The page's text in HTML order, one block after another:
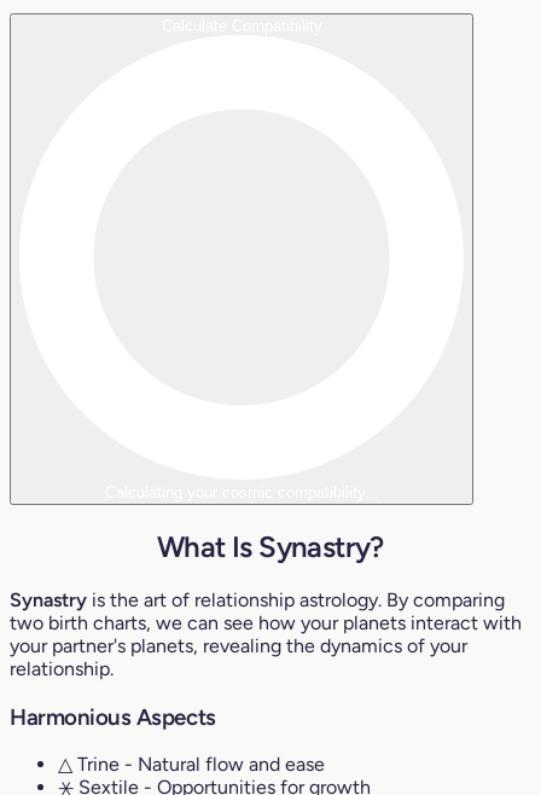
What Is Synastry?
Synastry is the art of relationship astrology. By comparing
two birth charts, we can see how your planets interact with
your partner's planets, revealing the dynamics of your
relationship.
Harmonious Aspects
△ Trine - Natural flow and ease
⚹ Sextile - Opportunities for growth